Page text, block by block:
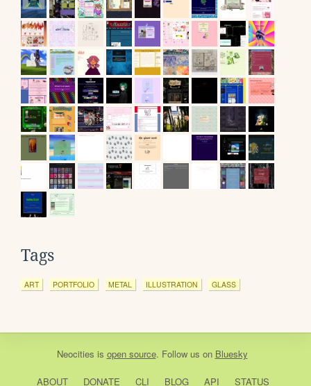
Tags
ART PORTFOLIO METAL ILLUSTRATION GLASS
Neocities is open source. Follow us on Bluesky
ABOUT DONATE CLI BLOG API STATUS